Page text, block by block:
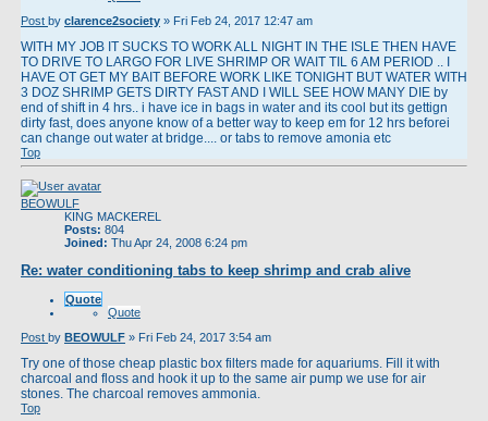
Post by clarence2society » Fri Feb 24, 2017 12:47 am
WITH MY JOB IT SUCKS TO WORK ALL NIGHT IN THE ISLE THEN HAVE
TO DRIVE TO LARGO FOR LIVE SHRIMP OR WAIT TIL 6 AM PERIOD .. I
HAVE OT GET MY BAIT BEFORE WORK LIKE TONIGHT BUT WATER WITH
3 DOZ SHRIMP GETS DIRTY FAST AND I WILL SEE HOW MANY DIE by
end of shift in 4 hrs.. i have ice in bags in water and its cool but its gettign
dirty fast, does anyone know of a better way to keep em for 12 hrs beforei
can change out water at bridge.... or tabs to remove amonia etc
Top
BEOWULF
KING MACKEREL
Posts: 804
Joined: Thu Apr 24, 2008 6:24 pm
Re: water conditioning tabs to keep shrimp and crab alive
Quote
Quote
Post by BEOWULF » Fri Feb 24, 2017 3:54 am
Try one of those cheap plastic box filters made for aquariums. Fill it with
charcoal and floss and hook it up to the same air pump we use for air
stones. The charcoal removes ammonia.
Top